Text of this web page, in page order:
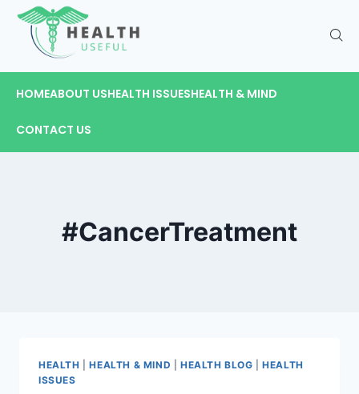
HOMEABOUT USHEALTH ISSUESHEALTH & MIND
CONTACT US
#CancerTreatment
HEALTH |HEALTH & MIND HEALTH BLOG |HEALTH
ISSUES